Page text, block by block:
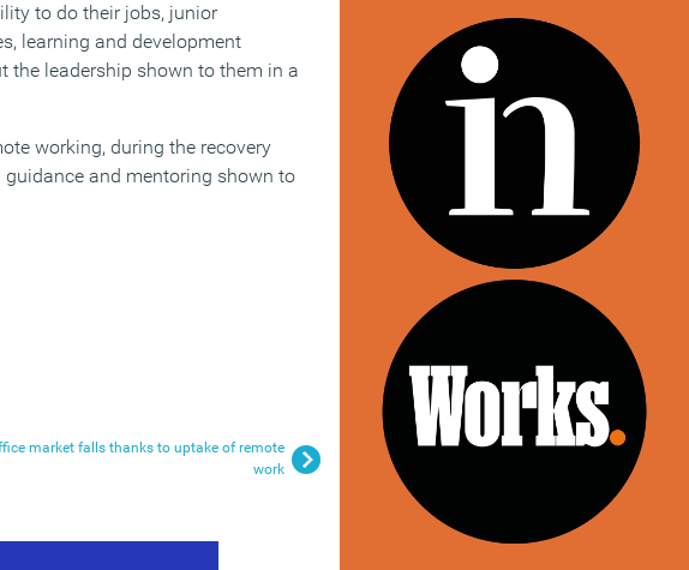
to do their jobs, junior
learning and development
the leadership shown to them in a
working, during the recovery
and mentoring shown to
market falls thanks to uptake of remote
work